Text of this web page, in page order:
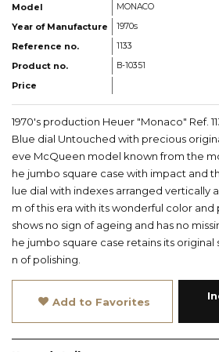
Model MONACO
Year of Manufacture 1970s
Reference no. 1133
Product no. B-10351
Price
1970's production Heuer "Monaco" Ref.
Blue dial Untouched with precious
eve McQueen model known from the
he jumbo square case with impact and
lue dial with indexes arranged vertically
m of this era with its wonderful color and
shows no sign of ageing and has no
he jumbo square case retains its original
n of polishing.
Add to Favorites